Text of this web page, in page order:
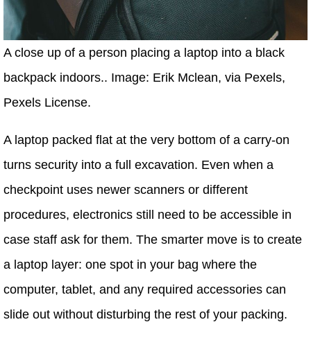
A close up of a person placing a laptop into a black
backpack indoors.. Image: Erik Mclean, via Pexels,
Pexels License.
A laptop packed flat at the very bottom of a carry-on
turns security into a full excavation. Even when a
checkpoint uses newer scanners or different
procedures, electronics still need to be accessible in
case staff ask for them. The smarter move is to create
a laptop layer: one spot in your bag where the
computer, tablet, and any required accessories can
slide out without disturbing the rest of your packing.